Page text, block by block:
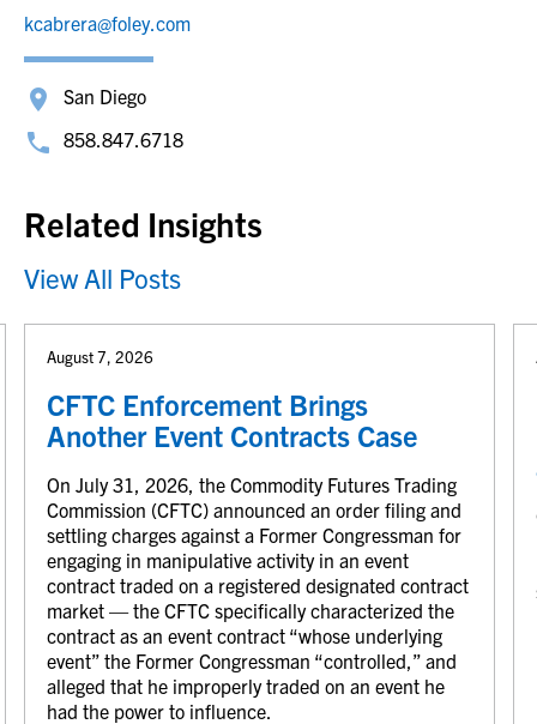
kcabrera@foley.com
San Diego
858.847.6718
Related Insights
View All Posts
August 7, 2026
CFTC Enforcement Brings
Another Event Contracts Case
On July 31, 2026, the Commodity Futures Trading
Commission (CFTC) announced an order filing and
settling charges against a Former Congressman for
engaging in manipulative activity in an event
contract traded on a registered designated contract
market — the CFTC specifically characterized the
contract as an event contract “whose underlying
event” the Former Congressman “controlled,” and
alleged that he improperly traded on an event he
had the power to influence.